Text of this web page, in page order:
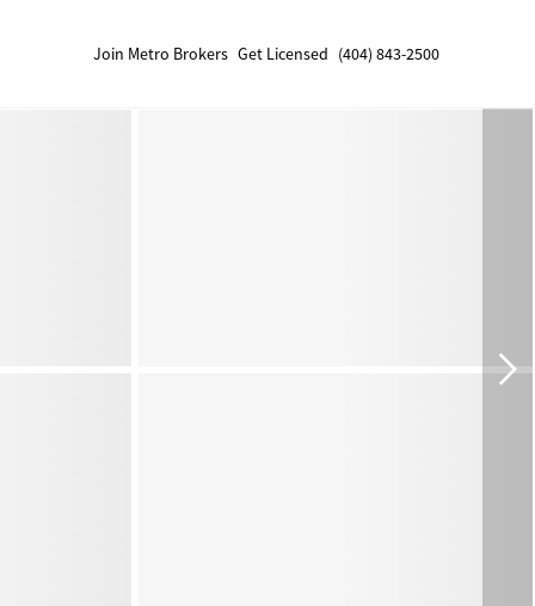
Join Metro Brokers Get Licensed (404) 843-2500